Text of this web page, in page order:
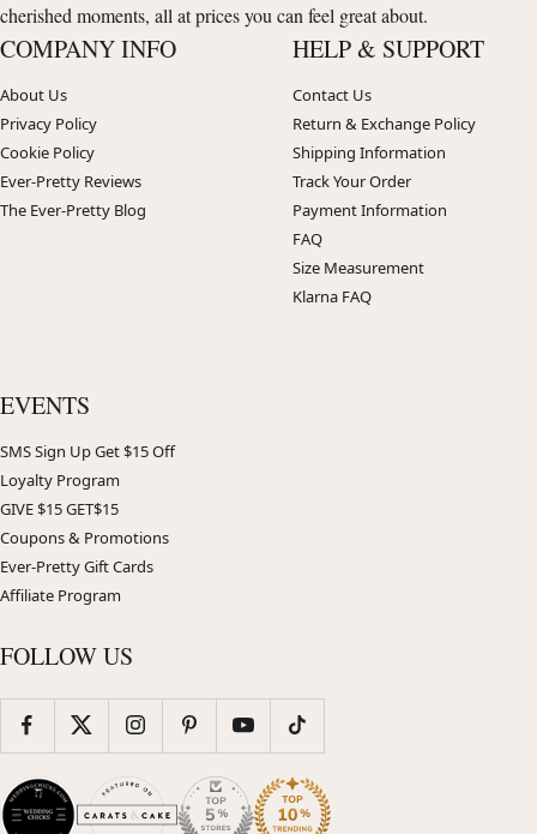
cherished moments, all at prices you can feel great about.
COMPANY INFO
About Us
Privacy Policy
Cookie Policy
Ever-Pretty Reviews
The Ever-Pretty Blog
HELP & SUPPORT
Contact Us
Return & Exchange Policy
Shipping Information
Track Your Order
Payment Information
FAQ
Size Measurement
Klarna FAQ
EVENTS
SMS Sign Up Get $15 Off
Loyalty Program
GIVE $15 GET$15
Coupons & Promotions
Ever-Pretty Gift Cards
Affiliate Program
FOLLOW US